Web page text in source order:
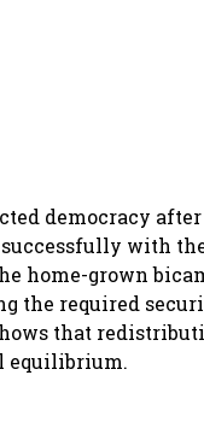
democracy
with
home-grown
the required
that
equilibrium.